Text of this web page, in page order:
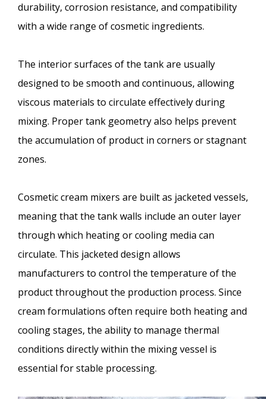
durability, corrosion resistance, and compatibility
with a wide range of cosmetic ingredients.
The interior surfaces of the tank are usually
designed to be smooth and continuous, allowing
viscous materials to circulate effectively during
mixing. Proper tank geometry also helps prevent
the accumulation of product in corners or stagnant
zones.
Cosmetic cream mixers are built as jacketed vessels,
meaning that the tank walls include an outer layer
through which heating or cooling media can
circulate. This jacketed design allows
manufacturers to control the temperature of the
product throughout the production process. Since
cream formulations often require both heating and
cooling stages, the ability to manage thermal
conditions directly within the mixing vessel is
essential for stable processing.